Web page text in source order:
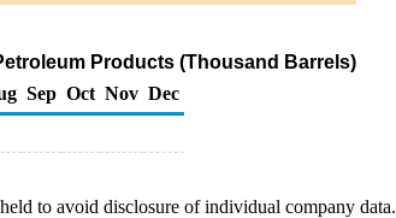
Products (Thousand Barrels)
Sep Oct Nov Dec
to avoid disclosure of individual company data.